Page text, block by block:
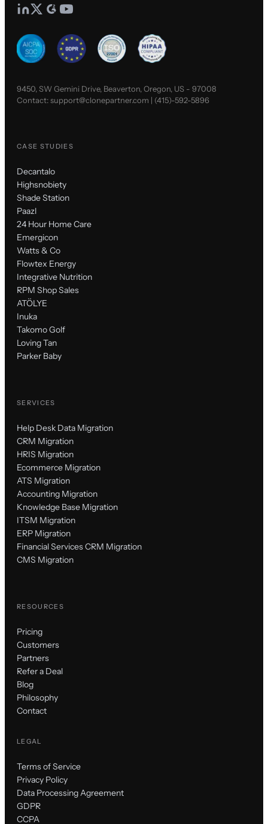
9450, SW Gemini Drive, Beaverton, Oregon, US - 97008
Contact:support@clonepartner.com | (415)-592-5896
CASE STUDIES
Decantalo
Highsnobiety
Shade Station
Paazl
24 Hour Home Care
Emergicon
Watts & Co
Flowtex Energy
Integrative Nutrition
RPM Shop Sales
ATÖLYE
Inuka
Takomo Golf
Loving Tan
Parker Baby
SERVICES
Help Desk Data Migration
CRM Migration
HRIS Migration
Ecommerce Migration
ATS Migration
Accounting Migration
Knowledge Base Migration
ITSM Migration
ERP Migration
Financial Services CRM Migration
CMS Migration
RESOURCES
Pricing
Customers
Partners
Refer a Deal
Blog
Philosophy
Contact
LEGAL
Terms of Service
Privacy Policy
Data Processing Agreement
GDPR
CCPA